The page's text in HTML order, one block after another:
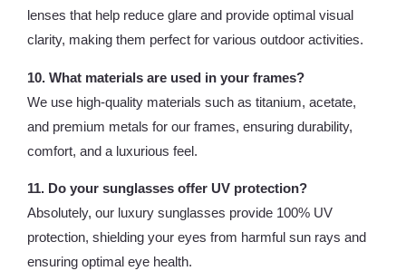
lenses that help reduce glare and provide optimal visual
clarity, making them perfect for various outdoor activities.
10. What materials are used in your frames?
We use high-quality materials such as titanium, acetate,
and premium metals for our frames, ensuring durability,
comfort, and a luxurious feel.
11. Do your sunglasses offer UV protection?
Absolutely, our luxury sunglasses provide 100% UV
protection, shielding your eyes from harmful sun rays and
ensuring optimal eye health.